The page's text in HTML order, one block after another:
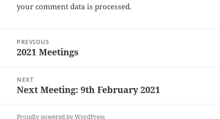
your comment data is processed.
navigation
PREVIOUS
Previous
2021 Meetings
NEXT
Next
Next Meeting: 9th February 2021
Proudly powered by WordPress